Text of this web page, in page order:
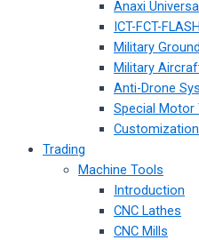
Anaxi
ICT-FCT-
Military
Military
Anti-Drone
Special Motor
Trading
Machine Tools
Introduction
CNC Lathes
CNC Mills